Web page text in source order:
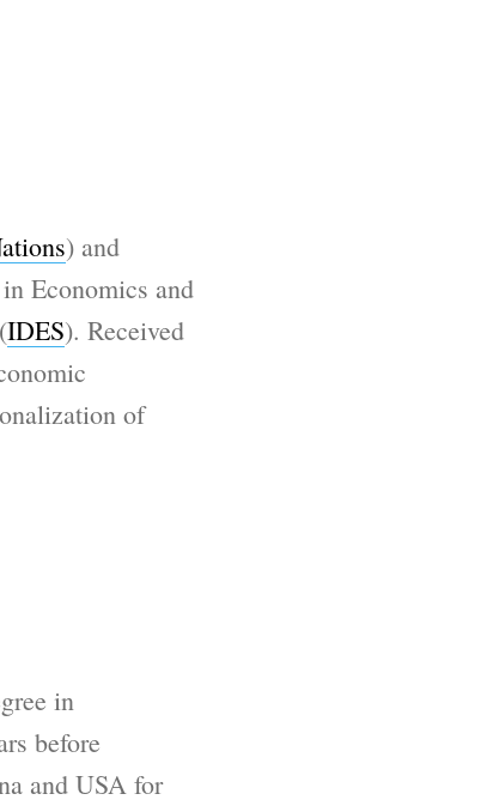
) and
Economics and
IDES). Received
of
in
before
and USA for